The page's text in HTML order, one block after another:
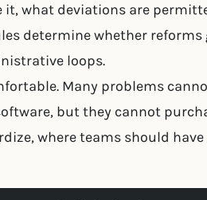
what deviations are
determine whether reforms
loops.
Many problems
but they cannot
where teams should have